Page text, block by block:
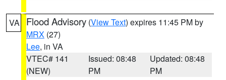
VA Flood Advisory (View Text) expires 11:45 PM by
MRX (27)
Lee, in VA
VTEC# 141
(NEW)
Issued: 08:48
PM
Updated: 08:48
PM